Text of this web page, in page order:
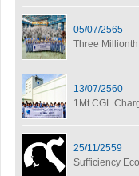
05/07/2565
Three
13/07/2560
1Mt CGL
25/11/2559
Sufficiency